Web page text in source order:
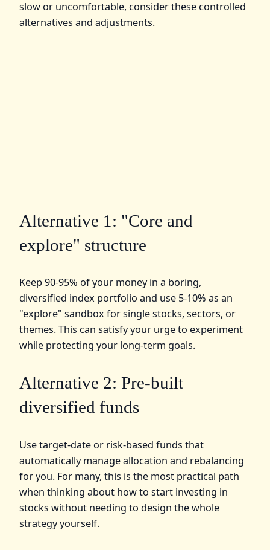
slow or uncomfortable, consider these controlled
alternatives and adjustments.
Alternative 1: "Core and
explore" structure
Keep 90-95% of your money in a boring,
diversified index portfolio and use 5-10% as an
"explore" sandbox for single stocks, sectors, or
themes. This can satisfy your urge to experiment
while protecting your long-term goals.
Alternative 2: Pre-built
diversified funds
Use target-date or risk-based funds that
automatically manage allocation and rebalancing
for you. For many, this is the most practical path
when thinking about how to start investing in
stocks without needing to design the whole
strategy yourself.